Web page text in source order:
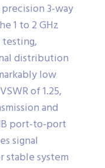
precision 3-way
1 to 2 GHz
distribution
low
of 1.25,
and
port-to-port
signal
stable system